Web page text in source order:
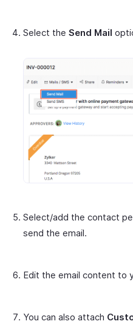
Select the Send Mail
Select/add the contact
send the email.
Edit the email content to
You can also attach